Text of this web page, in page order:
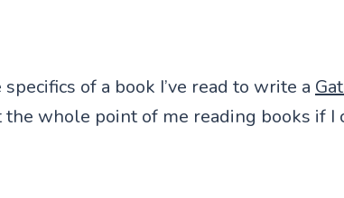
of a book I’ve read to write a
whole point of me reading books if I